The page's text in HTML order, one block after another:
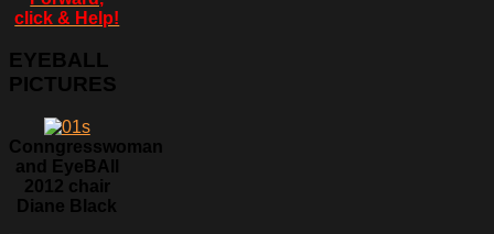
click & Help!
EYEBALL
PICTURES
Conngresswoman
and EyeBAll
2012 chair
Diane Black